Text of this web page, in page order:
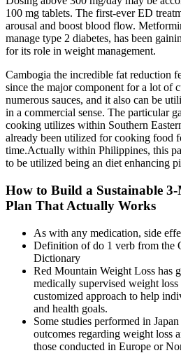
100 mg tablets. The first-ever ED
arousal and boost blood flow.
manage type 2 diabetes, has been
for its role in weight management.
Cambogia the incredible fat reduction
since the major component for a lot of
numerous sauces, and it also can be
in a commercial sense. The particular
cooking utilizes within Southern
already been utilized for cooking food
time.Actually within Philippines, this
to be utilized being an diet enhancing
How to Build a Sustainable
Plan That Actually Works
As with any medication, side
Definition of do 1 verb from the
Dictionary
Red Mountain Weight Loss has
medically supervised weight
customized approach to help
and health goals.
Some studies performed in
outcomes regarding weight loss
those conducted in Europe or